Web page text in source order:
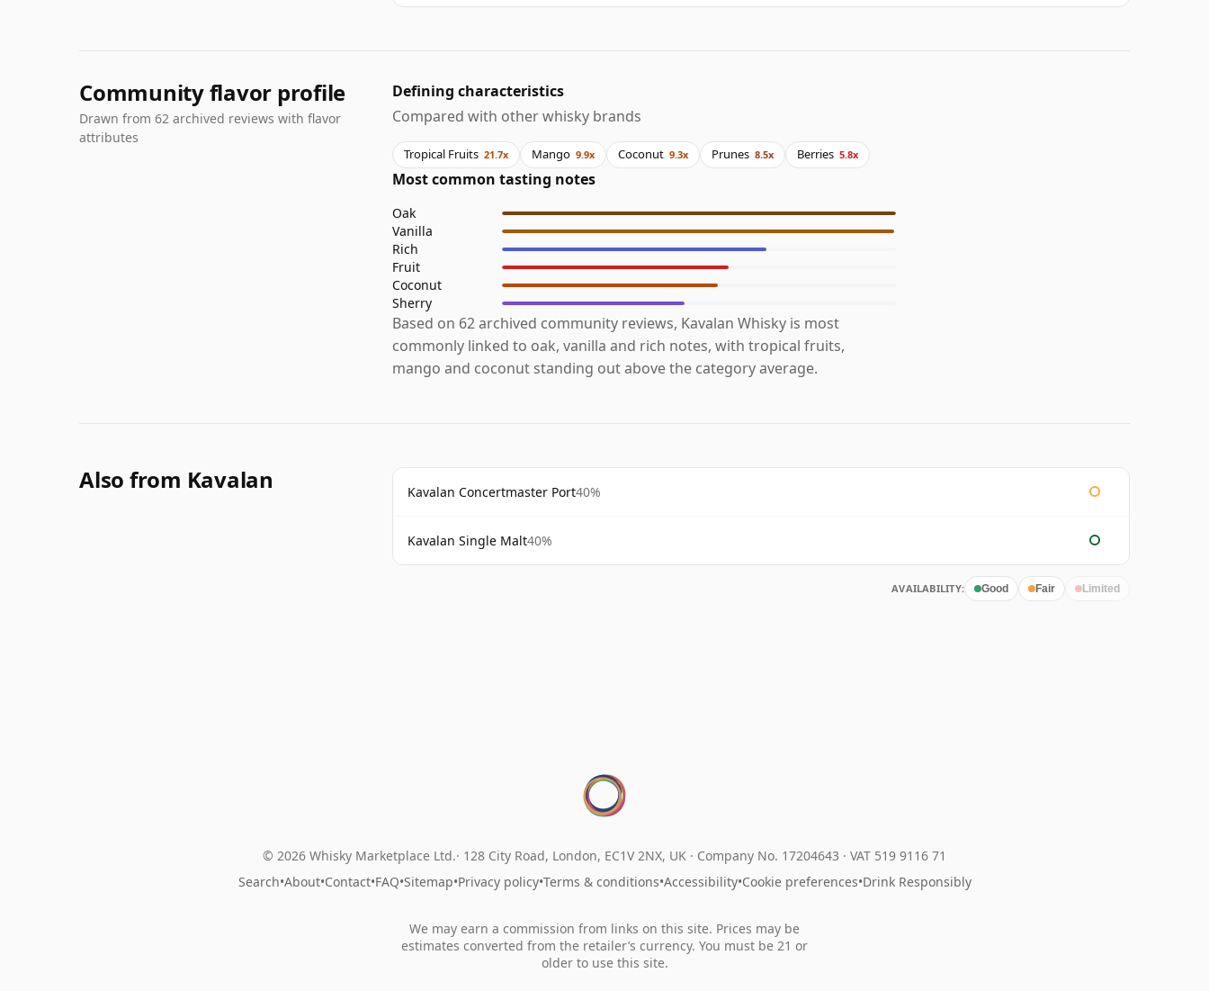
Community flavor profile
Drawn from 62 archived reviews with flavor
attributes
Defining characteristics
Compared with other whisky brands
Tropical Fruits 21.7x Mango 9.9x Coconut 9.3x Prunes 8.5x Berries 5.8x
Most common tasting notes
Oak
Vanilla
Rich
Fruit
Coconut
Sherry
Based on 62 archived community reviews, Kavalan Whisky is most
commonly linked to oak, vanilla and rich notes, with tropical fruits,
mango and coconut standing out above the category average.
Also from Kavalan Kavalan Concertmaster Port40%
Kavalan Single Malt40%
AVAILABILITY: Good Fair Limited
© 2026 Whisky Marketplace Ltd. 128 City Road, London, EC1V 2NX, UK · Company No. 17204643 · VAT 519 9116 71
Search•About•Contact•FAQ•Sitemap•Privacy policy•Terms & conditions•Accessibility•Cookie preferences•Drink Responsibly
We may earn a commission from links on this site. Prices may be
estimates converted from the retailer’s currency. You must be 21 or
older to use this site.